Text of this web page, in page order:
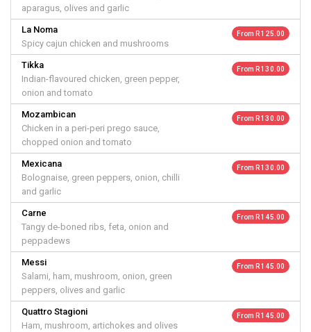
aparagus, olives and garlic
La Noma
Spicy cajun chicken and mushrooms
From R 125.00
Tikka
Indian-flavoured chicken, green pepper,
onion and tomato
From R 130.00
Mozambican
Chicken in a peri-peri prego sauce,
chopped onion and tomato
From R 130.00
Mexicana
Bolognaise, green peppers, onion, chilli
and garlic
From R 130.00
Carne
Tangy de-boned ribs, feta, onion and
peppadews
From R 145.00
Messi
Salami, ham, mushroom, onion, green
peppers, olives and garlic
From R 145.00
Quattro Stagioni
Ham, mushroom, artichokes and olives
From R 145.00